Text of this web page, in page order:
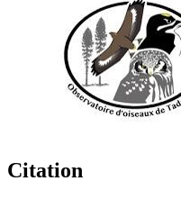
Citation